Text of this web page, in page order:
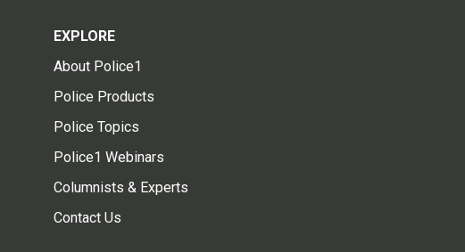
EXPLORE
About Police1
Police Products
Police Topics
Police1 Webinars
Columnists & Experts
Contact Us